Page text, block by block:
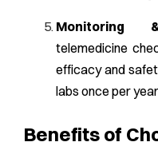
Monitoring
telemedicine
efficacy and
labs once per
Benefits of